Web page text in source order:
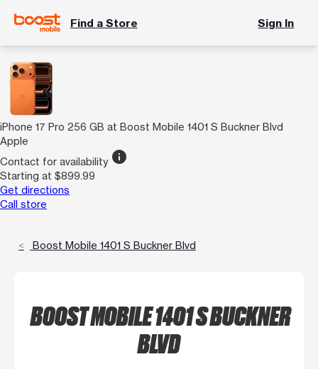
Find a Store Sign In
iPhone 17 Pro 256 GB at Boost Mobile 1401 S Buckner Blvd
Apple
Contact for availability info
Starting at $899.99
Get directions
Call store
Boost Mobile 1401 S Buckner Blvd
BOOST MOBILE 1401 S BUCKNER
BLVD